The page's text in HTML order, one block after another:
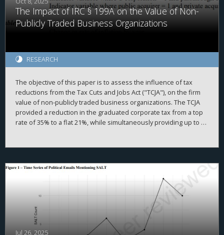
most pronounced in growth firms with high internal funding
reliance. This pattern suggests a more complex relationship
between executive pay design and intangible investment
The Impact of IRC § 199A on the Value of Non-
Publicly Traded Business Organizations
RESEARCH
The objective of this paper is to assess the influence of tax
reductions from the Tax Cuts and Jobs Act ("TCJA"), on the firm
value of non-publicly traded business organizations. The TCJA
provided a reduction in the graduated corporate tax from a top
rate of 35% to a flat 21%, while simultaneously providing up to a
the TCJA, we find somewhat mixed results.
Jul 26, 2025